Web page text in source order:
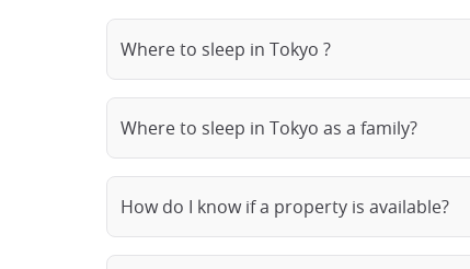
Where to sleep in Tokyo ?
Where to sleep in Tokyo as a family?
How do I know if a property is available?